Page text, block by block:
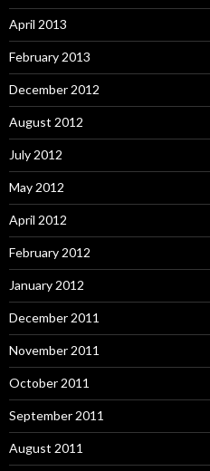
April 2013
February 2013
December 2012
August 2012
July 2012
May 2012
April 2012
February 2012
January 2012
December 2011
November 2011
October 2011
September 2011
August 2011